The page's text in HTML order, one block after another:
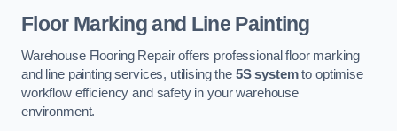
Floor Marking and Line Painting
Warehouse Flooring Repair offers professional floor marking
and line painting services, utilising the 5S systemto optimise
workflow efficiency and safety in your warehouse
environment.